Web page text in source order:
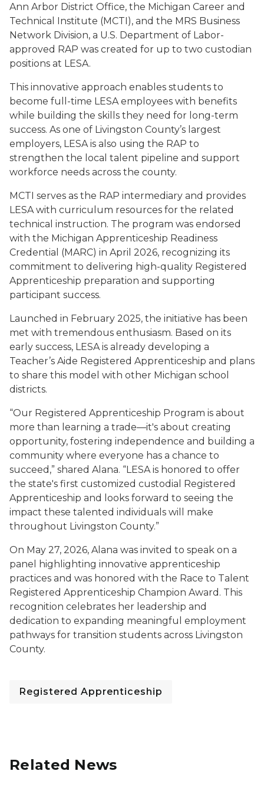
Ann Arbor District Office, the Michigan Career and
Technical Institute (MCTI), and the MRS Business
Network Division, a U.S. Department of Labor-
approved RAP was created for up to two custodian
positions at LESA.
This innovative approach enables students to
become full-time LESA employees with benefits
while building the skills they need for long-term
success. As one of Livingston County’s largest
employers, LESA is also using the RAP to
strengthen the local talent pipeline and support
workforce needs across the county.
MCTI serves as the RAP intermediary and provides
LESA with curriculum resources for the related
technical instruction. The program was endorsed
with the Michigan Apprenticeship Readiness
Credential (MARC) in April 2026, recognizing its
commitment to delivering high-quality Registered
Apprenticeship preparation and supporting
participant success.
Launched in February 2025, the initiative has been
met with tremendous enthusiasm. Based on its
early success, LESA is already developing a
Teacher’s Aide Registered Apprenticeship and plans
to share this model with other Michigan school
districts.
“Our Registered Apprenticeship Program is about
more than learning a trade—it's about creating
opportunity, fostering independence and building a
community where everyone has a chance to
succeed,” shared Alana. “LESA is honored to offer
the state's first customized custodial Registered
Apprenticeship and looks forward to seeing the
impact these talented individuals will make
throughout Livingston County.”
On May 27, 2026, Alana was invited to speak on a
panel highlighting innovative apprenticeship
practices and was honored with the Race to Talent
Registered Apprenticeship Champion Award. This
recognition celebrates her leadership and
dedication to expanding meaningful employment
pathways for transition students across Livingston
County.
Registered Apprenticeship
Related News